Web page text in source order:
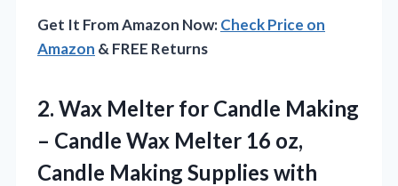
Get It From Amazon Now:Check Price on
Amazon & FREE Returns
2. Wax Melter for Candle Making
– Candle Wax Melter 16 oz,
Candle Making Supplies with